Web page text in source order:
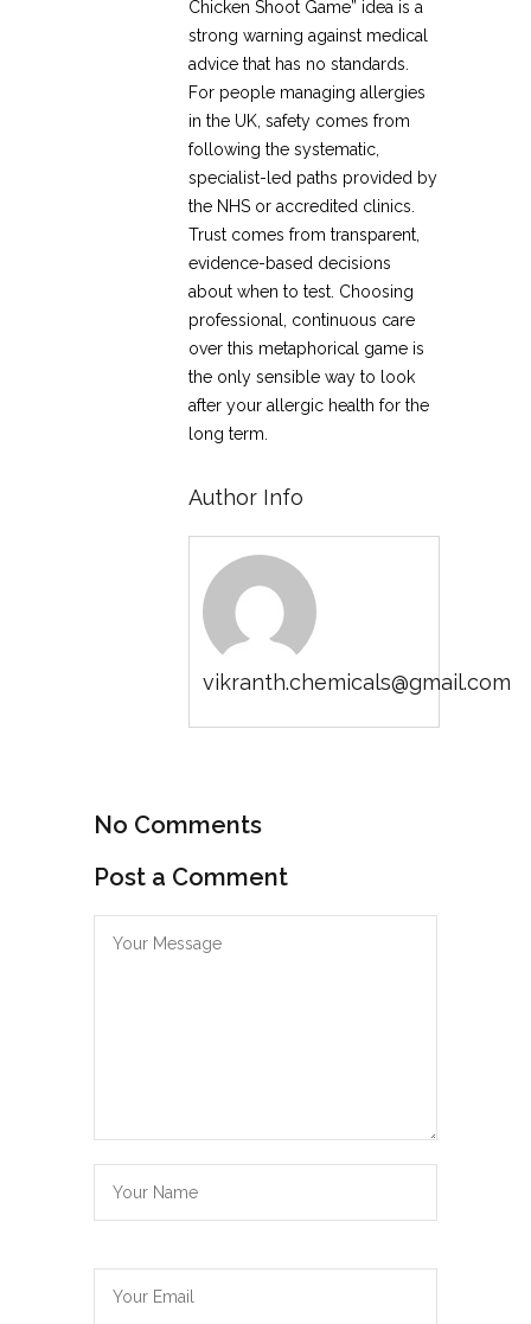
Chicken Shoot Game” idea is a
strong warning against medical
advice that has no standards.
For people managing allergies
in the UK, safety comes from
following the systematic,
specialist-led paths provided by
the NHS or accredited clinics.
Trust comes from transparent,
evidence-based decisions
about when to test. Choosing
professional, continuous care
over this metaphorical game is
the only sensible way to look
after your allergic health for the
long term.
Author Info
vikranth.chemicals@gmail.com
No Comments
Post a Comment